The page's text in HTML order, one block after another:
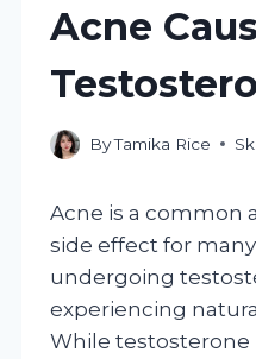
Acne
ByTamika Rice
Acne is a common
side effect for
undergoing
experiencing
While testosterone